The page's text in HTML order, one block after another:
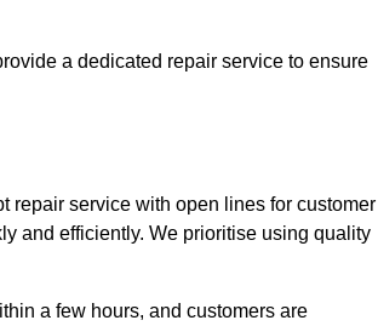
a dedicated repair service to ensure
repair service with open lines for customer
and efficiently. We prioritise using quality
a few hours, and customers are